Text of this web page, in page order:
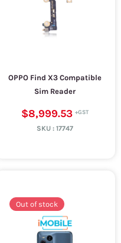
OPPO Find X3 Compatible
Sim Reader
$8,999.53
SKU : 17747
Out of stock